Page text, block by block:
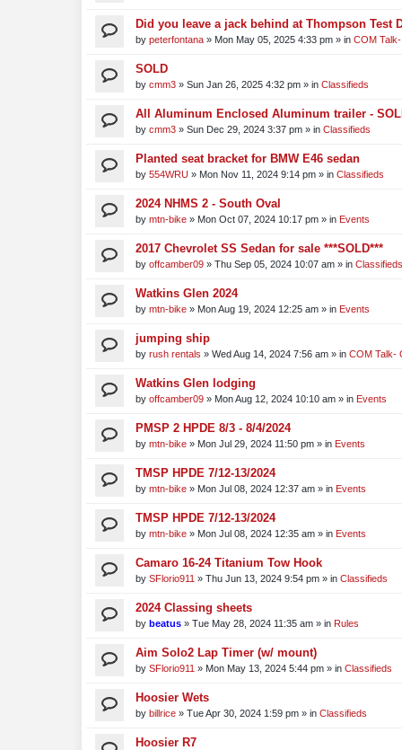
Did you leave a jack behind at Thompson Test
by peterfontana » Mon May 05, 2025 4:33 pm » in COM
SOLD
by cmm3 » Sun Jan 26, 2025 4:32 pm » in Classifieds
All Aluminum Enclosed Aluminum trailer -
by cmm3 » Sun Dec 29, 2024 3:37 pm » in Classifieds
Planted seat bracket for BMW E46 sedan
by 554WRU » Mon Nov 11, 2024 9:14 pm » in Classifieds
2024 NHMS 2 - South Oval
by mtn-bike » Mon Oct 07, 2024 10:17 pm » in Events
2017 Chevrolet SS Sedan for sale ***SOLD***
by offcamber09 » Thu Sep 05, 2024 10:07 am » in Classifieds
Watkins Glen 2024
by mtn-bike » Mon Aug 19, 2024 12:25 am » in Events
jumping ship
by rush rentals » Wed Aug 14, 2024 7:56 am » in COM Talk-
Watkins Glen lodging
by offcamber09 » Mon Aug 12, 2024 10:10 am » in Events
PMSP 2 HPDE 8/3 - 8/4/2024
by mtn-bike » Mon Jul 29, 2024 11:50 pm » in Events
TMSP HPDE 7/12-13/2024
by mtn-bike » Mon Jul 08, 2024 12:37 am » in Events
TMSP HPDE 7/12-13/2024
by mtn-bike » Mon Jul 08, 2024 12:35 am » in Events
Camaro 16-24 Titanium Tow Hook
by SFlorio911 » Thu Jun 13, 2024 9:54 pm » in Classifieds
2024 Classing sheets
by beatus » Tue May 28, 2024 11:35 am » in Rules
Aim Solo2 Lap Timer (w/ mount)
by SFlorio911 » Mon May 13, 2024 5:44 pm » in Classifieds
Hoosier Wets
by billrice » Tue Apr 30, 2024 1:59 pm » in Classifieds
Hoosier R7